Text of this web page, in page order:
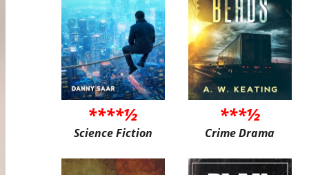
****½
Science Fiction
***½
Crime Drama